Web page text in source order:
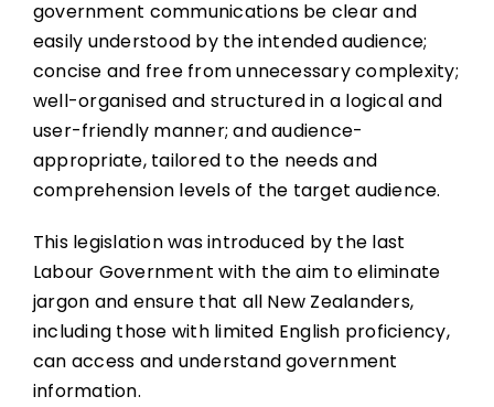
government communications be clear and
easily understood by the intended audience;
concise and free from unnecessary complexity;
well-organised and structured in a logical and
user-friendly manner; and audience-
appropriate, tailored to the needs and
comprehension levels of the target audience.
This legislation was introduced by the last
Labour Government with the aim to eliminate
jargon and ensure that all New Zealanders,
including those with limited English proficiency,
can access and understand government
information.